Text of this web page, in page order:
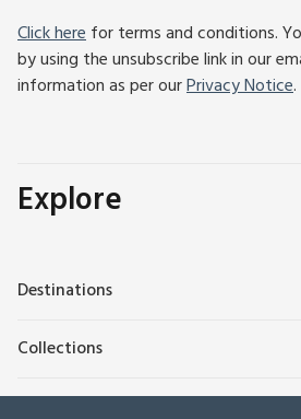
Click herefor terms and conditions.
by using the unsubscribe link in our
information as per ourPrivacy Notice.
Explore
Destinations
Collections